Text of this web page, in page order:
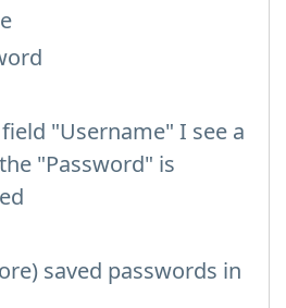
"Username" I see a
"Password" is
saved passwords in